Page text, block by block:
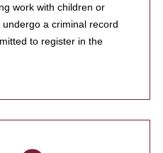
work with children or
a criminal record
to register in the